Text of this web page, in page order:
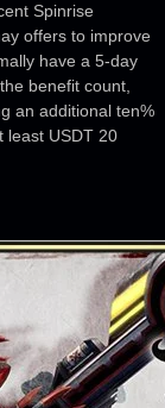
Spinrise
offers to improve
have a 5-day
benefit count,
an additional ten%
least USDT 20